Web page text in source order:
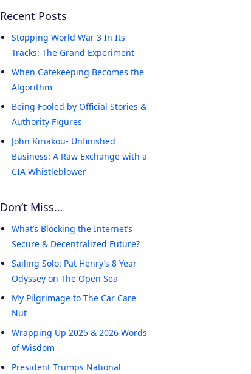
Recent Posts
Stopping World War 3 In Its
Tracks: The Grand Experiment
When Gatekeeping Becomes the
Algorithm
Being Fooled by Official Stories &
Authority Figures
John Kiriakou- Unfinished
Business: A Raw Exchange with a
CIA Whistleblower
Don’t Miss…
What’s Blocking the Internet’s
Secure & Decentralized Future?
Sailing Solo: Pat Henry’s 8 Year
Odyssey on The Open Sea
My Pilgrimage to The Car Care
Nut
Wrapping Up 2025 & 2026 Words
of Wisdom
President Trumps National